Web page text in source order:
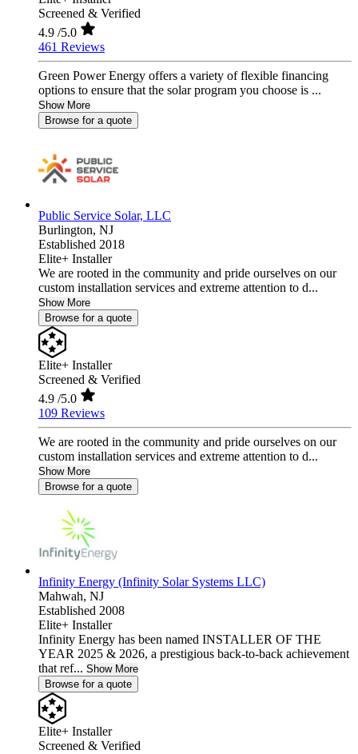
Screened & Verified
4.9 /5.0
461 Reviews
Green Power Energy offers a variety of flexible financing
options to ensure that the solar program you choose is ...
Show More
Browse for a quote
Public Service Solar, LLC
Burlington, NJ
Established 2018
Elite+ Installer
We are rooted in the community and pride ourselves on our
custom installation services and extreme attention to d...
Show More
Browse for a quote
Elite+ Installer
Screened & Verified
4.9 /5.0
109 Reviews
We are rooted in the community and pride ourselves on our
custom installation services and extreme attention to d...
Show More
Browse for a quote
Infinity Energy (Infinity Solar Systems LLC)
Mahwah, NJ
Established 2008
Elite+ Installer
Infinity Energy has been named INSTALLER OF THE
YEAR 2025 & 2026, a prestigious back-to-back achievement
that ref... Show More
Browse for a quote
Elite+ Installer
Screened & Verified